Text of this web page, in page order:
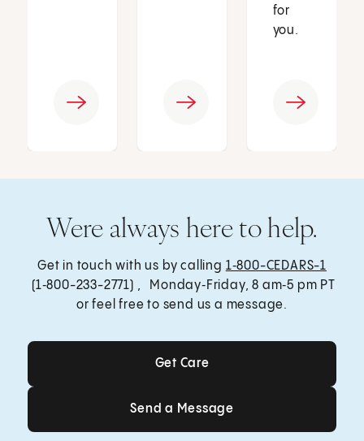
for
you.
Were always here to help.
Get in touch with us by calling 1‑800-CEDARS-1
(1‑800-233-2771) , Monday‑Friday, 8 am‑5 pm PT
or feel free to send us a message.
Get Care
Get Care
Send a Message
Send a Message